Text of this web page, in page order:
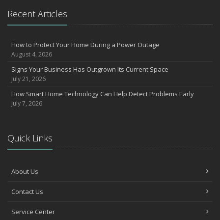
What to Check Before Letting Your Teen Drive the Family Car
April
Compensation Claims
Getting Your RV Ready for Spring Travel
March
Insurance Considerations When Expanding Your Business to a
Is Your Home Ready for Severe Weather? How to Protect Your
How AI and Automation Are Changing Business Insurance Needs
How to Extend the Life of Your Roof with Regular Maintenance
How Business Insurance Supports Employee Retention and
Emerging Trends in Identity Theft and How to Stay Ahead
2024
Recent Articles
How to Protect Your Home During a Power Outage
August 4, 2026
Signs Your Business Has Outgrown Its Current Space
July 21, 2026
How Smart Home Technology Can Help Detect Problems Early
July 7, 2026
Quick Links
About Us
Contact Us
Service Center